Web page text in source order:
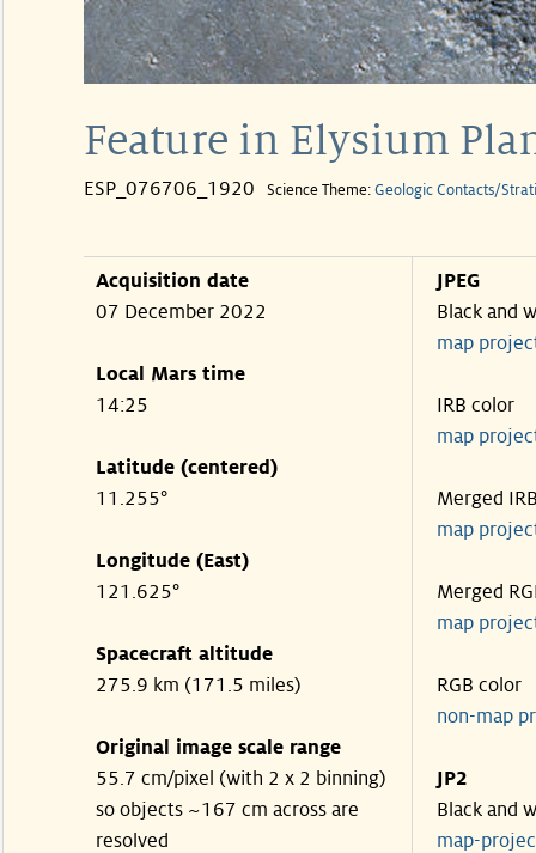
Feature in Elysium
ESP_076706_1920 Science Theme: Geologic Contacts/
Acquisition date
07 December 2022
Local Mars time
14:25
Latitude (centered)
11.255°
Longitude (East)
121.625°
Spacecraft altitude
275.9 km (171.5 miles)
Original image scale range
55.7 cm/pixel (with 2 x 2 binning)
so objects ~167 cm across are
resolved
JPEG
Black and
map
IRB color
map
Merged
map
Merged
map
RGB color
non-map
JP2
Black and
map-